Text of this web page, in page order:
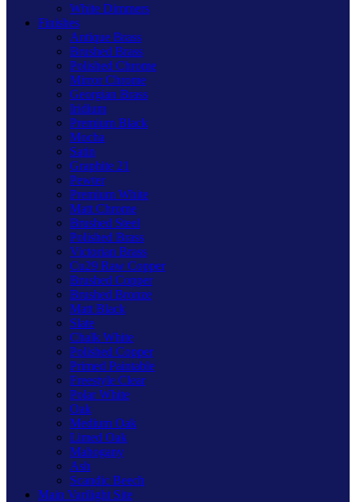
White Dimmers
Finishes
Antique Brass
Brushed Brass
Polished Chrome
Mirror Chrome
Georgian Brass
Iridium
Premium Black
Mocha
Satin
Graphite 21
Pewter
Premium White
Matt Chrome
Brushed Steel
Polished Brass
Victorian Brass
Cu29 Raw Copper
Brushed Copper
Brushed Bronze
Matt Black
Slate
Chalk White
Polished Copper
Primed Paintable
Freestyle Clear
Polar White
Oak
Medium Oak
Limed Oak
Mahogany
Ash
Scandic Beech
Main Varilight Site